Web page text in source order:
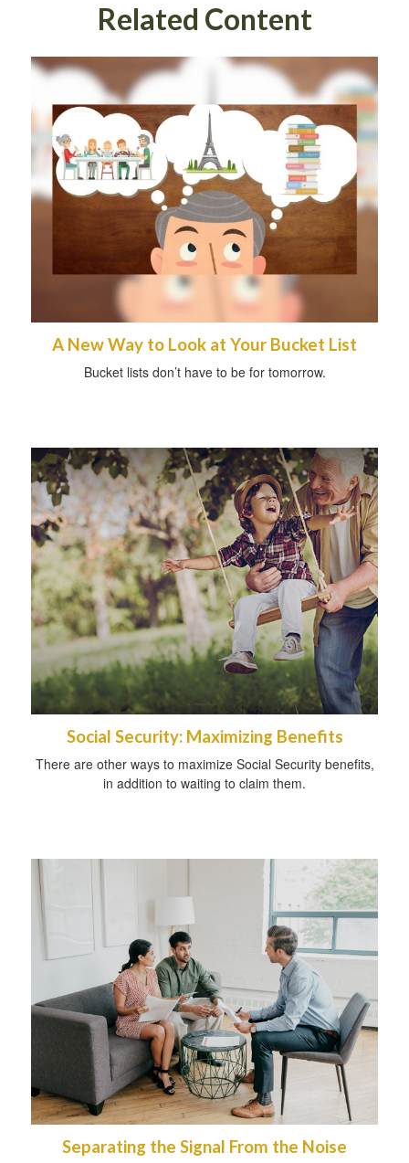
Related Content
A New Way to Look at Your Bucket List
Bucket lists don’t have to be for tomorrow.
Social Security: Maximizing Benefits
There are other ways to maximize Social Security benefits,
in addition to waiting to claim them.
Separating the Signal From the Noise